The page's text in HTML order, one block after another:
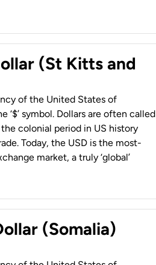
(St Kitts and
of the United States of
‘$’ symbol. Dollars are often called
the colonial period in US history
Today, the USD is the most-
market, a truly ‘global’
(Somalia)